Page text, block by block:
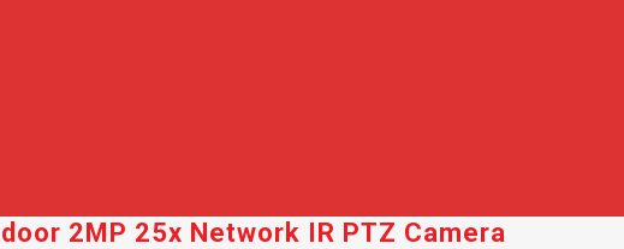
2MP 25x Network IR PTZ Camera